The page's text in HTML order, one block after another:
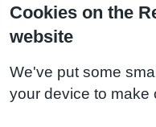
Cookies on the
website
We've put some
your device to make